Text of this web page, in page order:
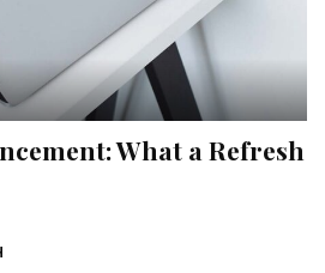
What a Refresh